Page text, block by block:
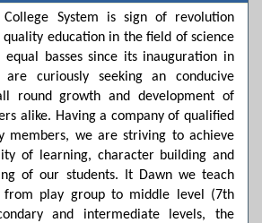
category through *bank (via
Kindly avoid cash deposits on
Form & Bond: The candidate must
and one witness to sign the bond
Admission Confirmation: After
admission will be confirmed ✅ 📌
start from 21th April 2026
for 2 years For further details, please
us. Dawn School & College
11-04-2026 03:55:10 PM
College System is sign of revolution
education in the field of science
basses since its inauguration in
are curiously seeking an conducive
round growth and development of
alike. Having a company of qualified
members, we are striving to achieve
of learning, character building and
of our students. It Dawn we teach
from play group to middle level (7th
and intermediate levels, the